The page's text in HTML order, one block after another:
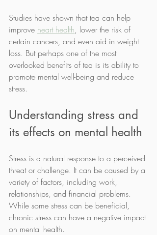
Studies have shown that tea can help
improve heart health, lower the risk of
certain cancers, and even aid in weight
loss. But perhaps one of the most
overlooked benefits of tea is its ability to
promote mental well-being and reduce
stress.
Understanding stress and
its effects on mental health
Stress is a natural response to a perceived
threat or challenge. It can be caused by a
variety of factors, including work,
relationships, and financial problems.
While some stress can be beneficial,
chronic stress can have a negative impact
on mental health.